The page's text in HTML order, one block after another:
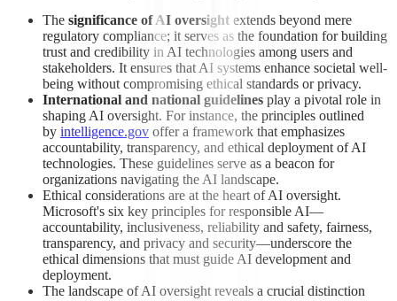
The significance of AI oversight extends beyond mere
regulatory compliance; it serves as the foundation for building
trust and credibility in AI technologies among users and
stakeholders. It ensures that AI systems enhance societal well-
being without compromising ethical standards or privacy.
International and national guidelines play a pivotal role in
shaping AI oversight. For instance, the principles outlined
by intelligence.gov offer a framework that emphasizes
accountability, transparency, and ethical deployment of AI
technologies. These guidelines serve as a beacon for
organizations navigating the AI landscape.
Ethical considerations are at the heart of AI oversight.
Microsoft's six key principles for responsible AI—
accountability, inclusiveness, reliability and safety, fairness,
transparency, and privacy and security—underscore the
ethical dimensions that must guide AI development and
deployment.
The landscape of AI oversight reveals a crucial distinction